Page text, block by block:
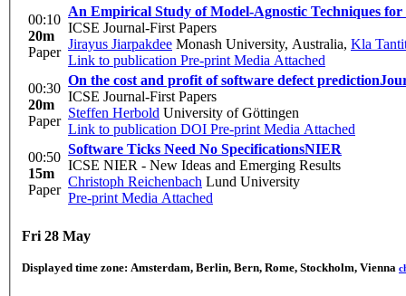
00:10
20m
Paper
An Empirical Study of Model-Agnostic Techniques
ICSE Journal-First Papers
Jirayus Jiarpakdee Monash University, Australia, Kla
Link to publication Pre-print Media Attached
00:30
20m
Paper
On the cost and profit of software defect prediction
ICSE Journal-First Papers
Steffen Herbold University of Göttingen
Link to publication DOI Pre-print Media Attached
00:50
15m
Paper
Software Ticks Need No SpecificationsNIER
ICSE NIER - New Ideas and Emerging Results
Christoph Reichenbach Lund University
Pre-print Media Attached
Fri 28 May
Displayed time zone: Amsterdam, Berlin, Bern, Rome, Stockholm, Vienna